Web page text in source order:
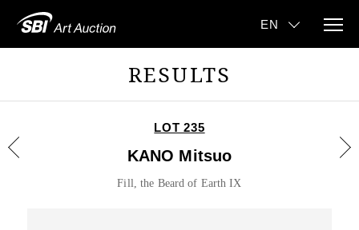
RESULTS
LOT 235
KANO Mitsuo
Fill, the Beard of Earth IX